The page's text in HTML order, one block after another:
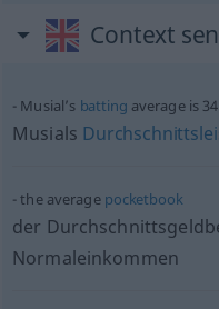
Context
Musial’s batting average is
Musials
the average pocketbook
der
Normaleinkommen